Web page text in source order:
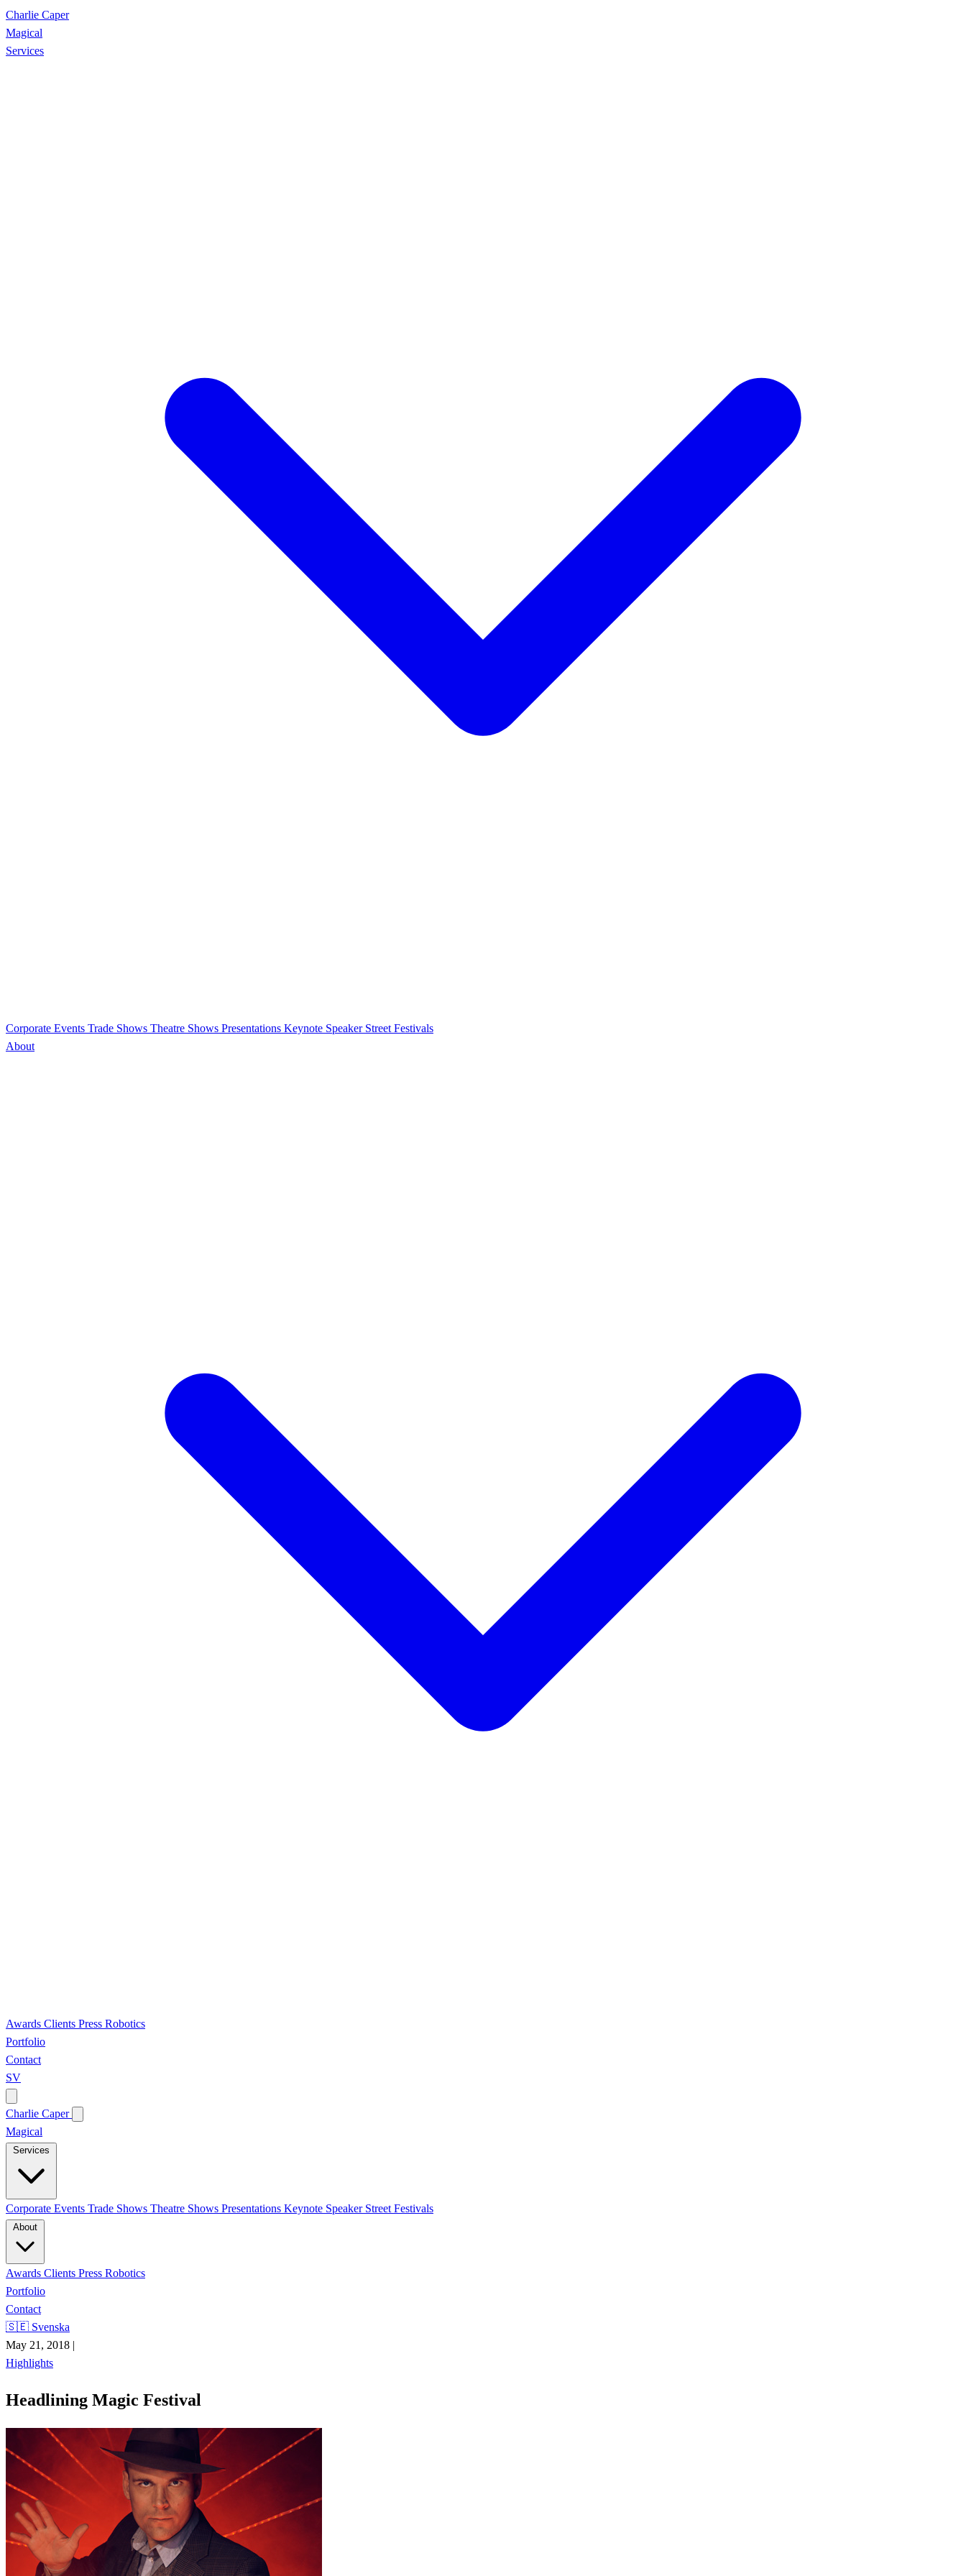
Charlie Caper
Magical
Services
Corporate Events Trade Shows Theatre Shows Presentations Keynote Speaker Street Festivals
About
Awards Clients Press Robotics
Portfolio
Contact
SV
Charlie Caper
Magical
Corporate Events Trade Shows Theatre Shows Presentations Keynote Speaker Street Festivals
Awards Clients Press Robotics
Portfolio
Contact
🇸🇪 Svenska
May 21, 2018 |
Highlights
Headlining Magic Festival